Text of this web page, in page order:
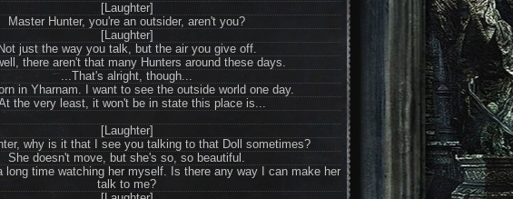
[Laughter]
Master Hunter, you're an outsider, aren't you?
[Laughter]
Not just the way you talk, but the air you give off.
there aren't that many Hunters around these days.
...That's alright, though...
in Yharnam. I want to see the outside world one day.
the very least, it won't be in state this place is...
[Laughter]
why is it that I see you talking to that Doll sometimes?
She doesn't move, but she's so, so beautiful.
long time watching her myself. Is there any way I can make her
talk to me?